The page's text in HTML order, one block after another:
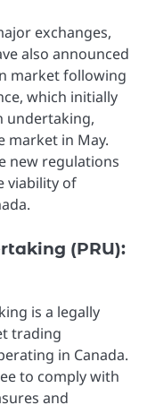
exchanges,
also announced
market following
which initially
undertaking,
market in May.
new regulations
viability of
(PRU):
is a legally
trading
in Canada.
to comply with
and